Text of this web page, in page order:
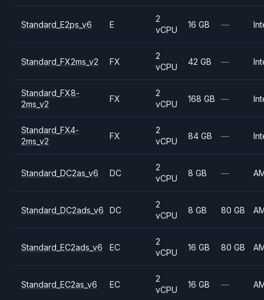
Standard_E2ps_v6 E
2
vCPU
16 GB —
Standard_FX2ms_v2 FX
2
vCPU
42 GB —
Standard_FX8-
2ms_v2
FX
2
vCPU
168 GB —
Standard_FX4-
2ms_v2
FX
2
vCPU
84 GB —
Standard_DC2as_v6 DC
2
vCPU
8 GB —
Standard_DC2ads_v6 DC
2
vCPU
8 GB 80 GB
Standard_EC2ads_v6 EC
2
vCPU
16 GB 80 GB
Standard_EC2as_v6 EC
2
vCPU
16 GB —